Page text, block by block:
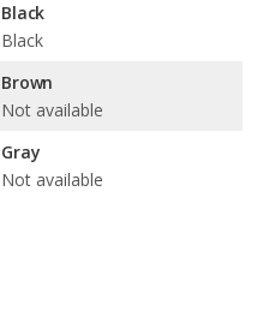
Black
Black
Brown
Not available
Gray
Not available